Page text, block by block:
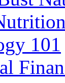
101